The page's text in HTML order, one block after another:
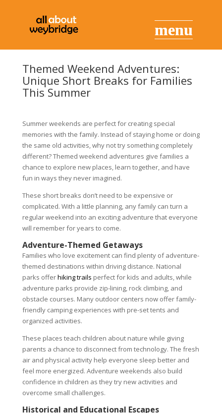
Themed Weekend Adventures:
Unique Short Breaks for Families
This Summer
Summer weekends are perfect for creating special
memories with the family. Instead of staying home or doing
the same old activities, why not try something completely
different? Themed weekend adventures give families a
chance to explore new places, learn together, and have
fun in ways they never imagined.
These short breaks don’t need to be expensive or
complicated. With a little planning, any family can turn a
regular weekend into an exciting adventure that everyone
will remember for years to come.
Adventure-Themed Getaways
Families who love excitement can find plenty of adventure-
themed destinations within driving distance. National
parks offerhiking trails perfect for kids and adults, while
adventure parks provide zip-lining, rock climbing, and
obstacle courses. Many outdoor centers now offer family-
friendly camping experiences with pre-set tents and
organized activities.
These places teach children about nature while giving
parents a chance to disconnect from technology. The fresh
air and physical activity help everyone sleep better and
feel more energized. Adventure weekends also build
confidence in children as they try new activities and
overcome small challenges.
Historical and Educational Escapes